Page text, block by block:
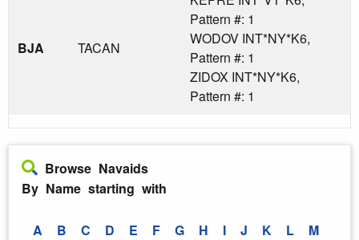
BJA TACAN
Pattern #: 1
WODOV INT*NY*K6,
Pattern #: 1
ZIDOX INT*NY*K6,
Pattern #: 1
Browse Navaids
By Name starting with
A B C D E F G H I J K L M